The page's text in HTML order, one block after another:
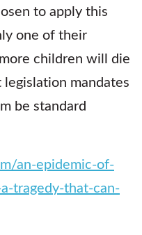
to apply this
one of their
children will die
mandates
be standard
an-epidemic-of-
tragedy-that-can-